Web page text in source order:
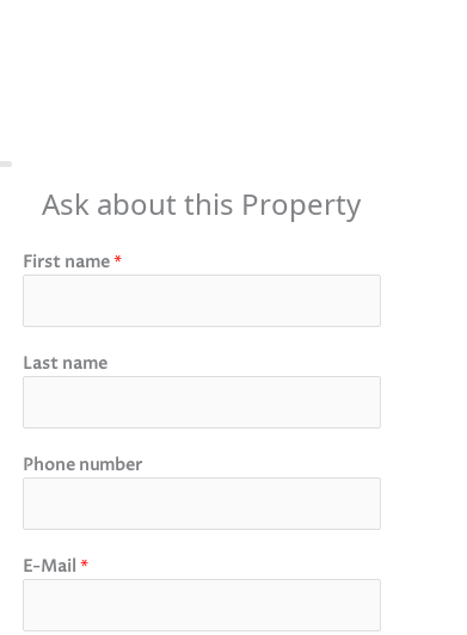
Ask about this Property
First name*
Last name
Phone number
E-Mail *